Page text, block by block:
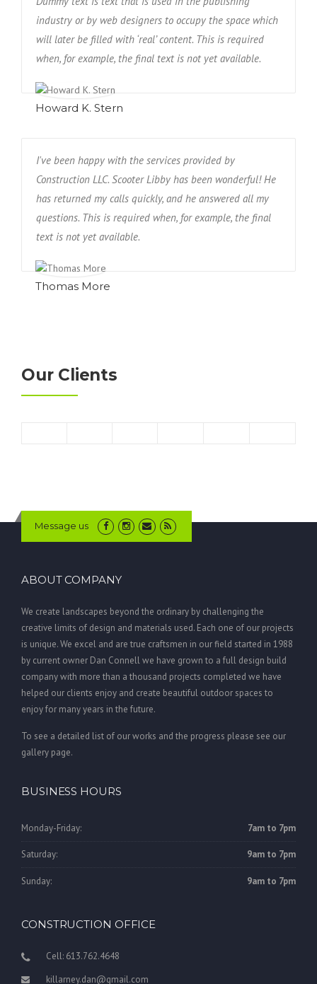
industry or by web designers to occupy the space which
will later be filled with ‘real’ content. This is required
when, for example, the final text is not yet available.
Howard K. Stern
I've been happy with the services provided by
Construction LLC. Scooter Libby has been wonderful! He
has returned my calls quickly, and he answered all my
questions. This is required when, for example, the final
text is not yet available.
Thomas More
Our Clients
Message us
ABOUT COMPANY
We create landscapes beyond the ordinary by challenging the
creative limits of design and materials used. Each one of our projects
is unique. We excel and are true craftsmen in our field started in 1988
by current owner Dan Connell we have grown to a full design build
company with more than a thousand projects completed we have
helped our clients enjoy and create beautiful outdoor spaces to
enjoy for many years in the future.
To see a detailed list of our works and the progress please see our
gallery page.
BUSINESS HOURS
Monday-Friday: 7am to 7pm
Saturday: 9am to 7pm
Sunday: 9am to 7pm
CONSTRUCTION OFFICE
Cell: 613.762.4648
killarney.dan@gmail.com